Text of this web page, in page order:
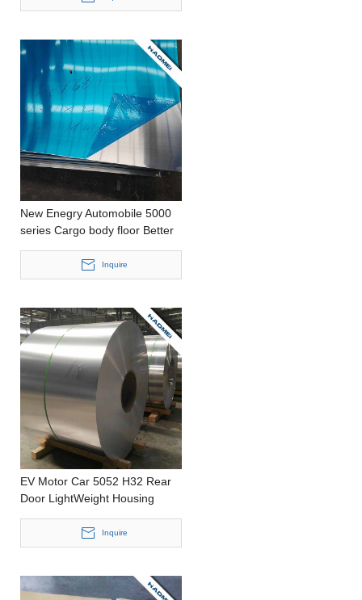
New Enegry Automobile 5000
series Cargo body floor Better
Aluminum Foil
Inquire
EV Motor Car 5052 H32 Rear
Door LightWeight Housing
Inquire